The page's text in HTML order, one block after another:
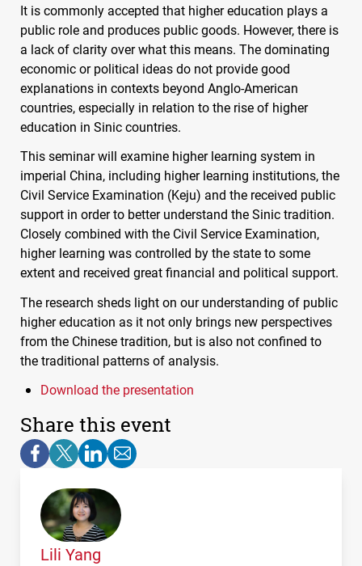
It is commonly accepted that higher education plays a
public role and produces public goods. However, there is
a lack of clarity over what this means. The dominating
economic or political ideas do not provide good
explanations in contexts beyond Anglo-American
countries, especially in relation to the rise of higher
education in Sinic countries.
This seminar will examine higher learning system in
imperial China, including higher learning institutions, the
Civil Service Examination (Keju) and the received public
support in order to better understand the Sinic tradition.
Closely combined with the Civil Service Examination,
higher learning was controlled by the state to some
extent and received great financial and political support.
The research sheds light on our understanding of public
higher education as it not only brings new perspectives
from the Chinese tradition, but is also not confined to
the traditional patterns of analysis.
Download the presentation
Share this event
Lili Yang